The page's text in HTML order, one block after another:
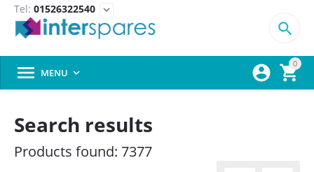
Tel: 01526322540 expand_more
0



 MENU 
Search results
Products found: 7377